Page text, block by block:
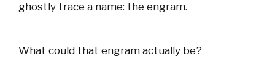
ghostly trace a name: the engram.
What could that engram actually be?